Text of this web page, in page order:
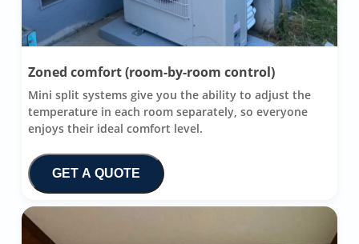
Zoned comfort (room-by-room control)
Mini split systems give you the ability to adjust the
temperature in each room separately, so everyone
enjoys their ideal comfort level.
GET A QUOTE